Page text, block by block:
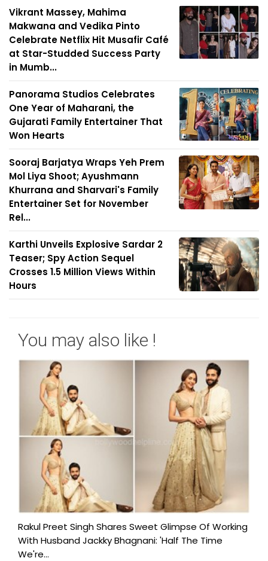
Vikrant Massey, Mahima
Makwana and Vedika Pinto
Celebrate Netflix Hit Musafir Café
at Star-Studded Success Party
in Mumb...
Panorama Studios Celebrates
One Year of Maharani, the
Gujarati Family Entertainer That
Won Hearts
Sooraj Barjatya Wraps Yeh Prem
Mol Liya Shoot; Ayushmann
Khurrana and Sharvari's Family
Entertainer Set for November
Rel...
Karthi Unveils Explosive Sardar 2
Teaser; Spy Action Sequel
Crosses 1.5 Million Views Within
Hours
You may also like !
Rakul Preet Singh Shares Sweet Glimpse Of Working
With Husband Jackky Bhagnani: 'Half The Time
We're...